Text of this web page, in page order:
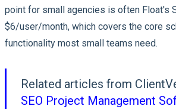
point for small agencies is often Float's
$6/user/month, which covers the core
functionality most small teams need.
Related articles from
SEO Project Management